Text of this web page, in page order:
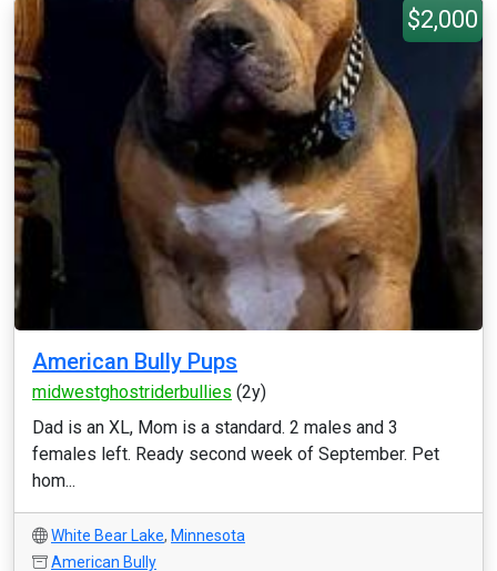
$2,000
American Bully Pups
midwestghostriderbullies (2y)
Dad is an XL, Mom is a standard. 2 males and 3
females left. Ready second week of September. Pet
hom...
White Bear Lake, Minnesota
American Bully